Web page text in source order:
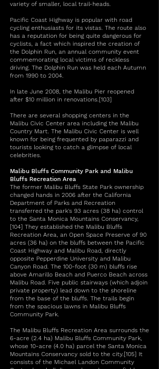
variety of smaller, local trail-heads.
Pacific Coast Highway is popular with road
cycling enthusiasts for its vistas. The route also
has a reputation for being quite dangerous for
cyclists, a fact which inspired the creation of
the Dolphin Run, an annual community event
commemorating local victims of reckless
driving. The Dolphin Run was held each Autumn
from 1990 to 2004.
In late June 2008, the Malibu Pier reopened
after $10 million in renovations.[103]
There are several shopping centers in the
Malibu Civic Center area including the Malibu
Country Mart. The Malibu Civic Center is well
known for being frequented by paparazzi and
tourists looking to catch a glimpse of local
celebrities.
Malibu Bluffs Community Park and Malibu
Bluffs Recreation Area
The former Malibu Bluffs State Park ownership
changed hands in 2006 after the California
Department of Parks and Recreation
transferred the park's 93 acres (38 ha) control
to the Santa Monica Mountains Conservancy,
[104] They established the Malibu Bluffs
Recreation Area, an Open Space Preserve of 90
acres (36 ha) on the bluffs between the Pacific
Coast Highway and Malibu Road, directly
opposite Pepperdine University and Malibu
Canyon Road. The 100-foot (30 m) bluffs rise
above Amarillo Beach and Puerco Beach across
Malibu Road. Five public stairways (which adjoin
private property) lead down to the shoreline
from the base of the bluffs. The trails begin
from the spacious lawns in Malibu Bluffs
Community Park.
The Malibu Bluffs Recreation Area surrounds the
6-acre (2.4 ha) Malibu Bluffs Community Park,
whose 10-acre (4.0 ha) parcel the Santa Monica
Mountains Conservancy sold to the city.[105] It
consists of the Michael Landon Community